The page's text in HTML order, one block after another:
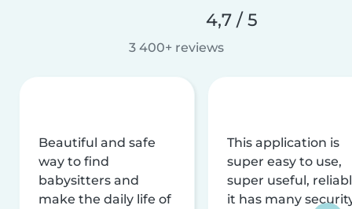
4,7 / 5
3 400+ reviews
Beautiful and safe
way to find
babysitters and
make the daily life of
This application is
super easy to use,
super useful,
it has many